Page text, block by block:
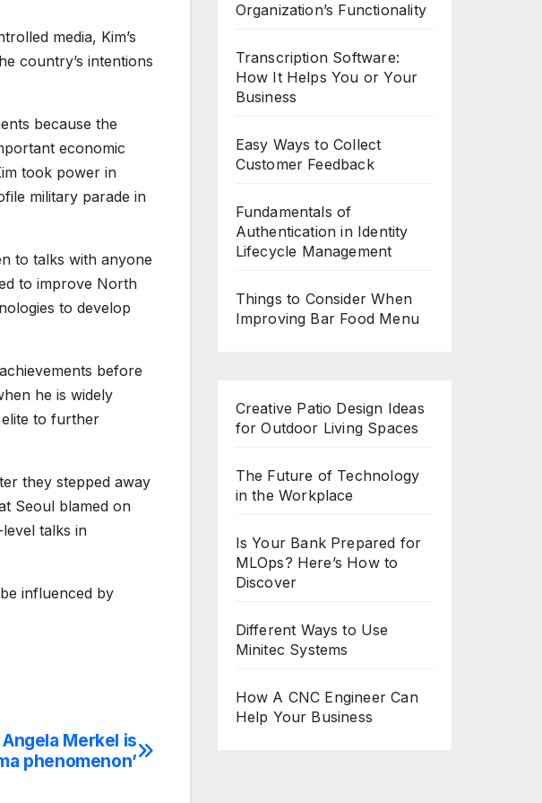
media, Kim’s
country’s intentions
because the
economic
took power in
military parade in
to talks with anyone
to improve North
to develop
before
he is widely
elite to further
they stepped away
Seoul blamed on
talks in
influenced by
Merkel is
phenomenon’
Organization’s Functionality
Transcription Software:
How It Helps You or Your
Business
Easy Ways to Collect
Customer Feedback
Fundamentals of
Authentication in Identity
Lifecycle Management
Things to Consider When
Improving Bar Food Menu
Creative Patio Design Ideas
for Outdoor Living Spaces
The Future of Technology
in the Workplace
Is Your Bank Prepared for
MLOps? Here’s How to
Discover
Different Ways to Use
Minitec Systems
How A CNC Engineer Can
Help Your Business